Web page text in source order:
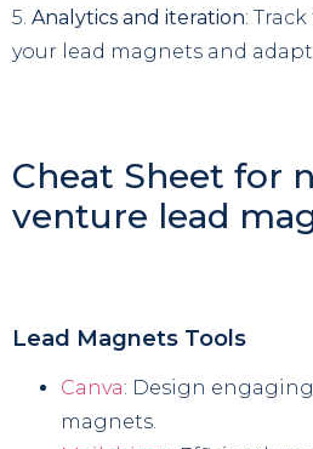
5. Analytics and iteration:
your lead magnets and
Cheat Sheet for
venture lead
Lead Magnets Tools
Canva: Design
magnets.